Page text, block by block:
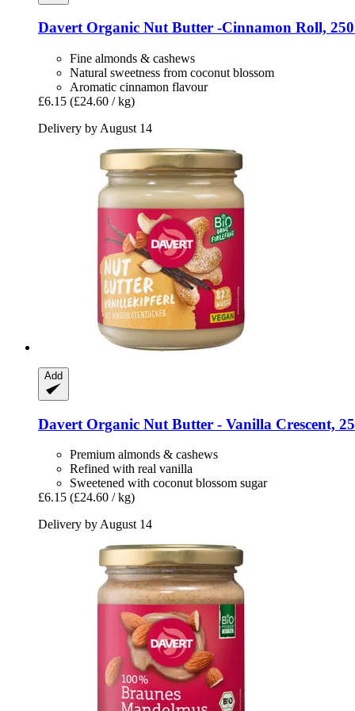
DavertOrganic Nut Butter -​Cinnamon Roll,
Fine almonds & cashews
Natural sweetness from coconut blossom
Aromatic cinnamon flavour
£6.15 (£24.60 / kg)
Delivery by August 14
Add
Davert Organic Nut Butter -​ Vanilla Crescent,
Premium almonds & cashews
Refined with real vanilla
Sweetened with coconut blossom sugar
£6.15 (£24.60 / kg)
Delivery by August 14